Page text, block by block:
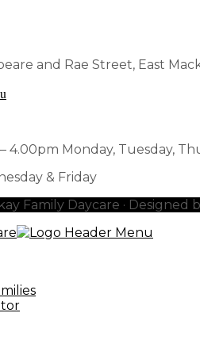
and Rae Street, East
4.00pm Monday, Tuesday,
& Friday
Family Daycare · Designed